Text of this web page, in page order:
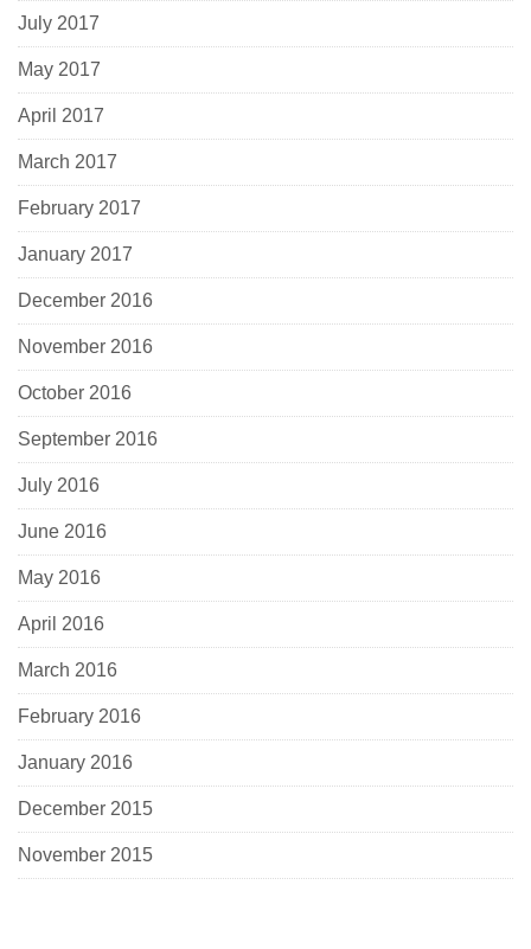
July 2017
May 2017
April 2017
March 2017
February 2017
January 2017
December 2016
November 2016
October 2016
September 2016
July 2016
June 2016
May 2016
April 2016
March 2016
February 2016
January 2016
December 2015
November 2015